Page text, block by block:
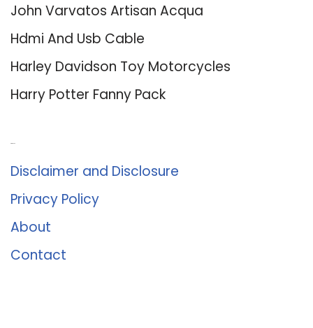
John Varvatos Artisan Acqua
Hdmi And Usb Cable
Harley Davidson Toy Motorcycles
Harry Potter Fanny Pack
Disclaimer and Disclosure
Privacy Policy
About
Contact